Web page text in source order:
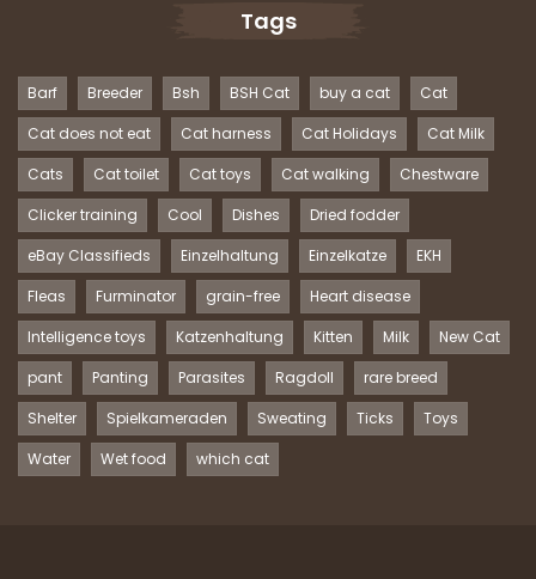
Tags
Barf Breeder Bsh BSH Cat buy a cat
Cat
Cat does not eat
Cat harness Cat Holidays
Cat Milk
Cats
Cat toilet Cat toys Cat walking
Chestware
Clicker training
Cool Dishes
Dried fodder
eBay Classifieds
Einzelhaltung Einzelkatze
EKH
Fleas
Furminator grain-free
Heart disease
Intelligence toys
Katzenhaltung Kitten Milk
New Cat
pant
Panting Parasites Ragdoll
rare breed
Shelter
Spielkameraden Sweating Ticks
Toys
Water
Wet food which cat